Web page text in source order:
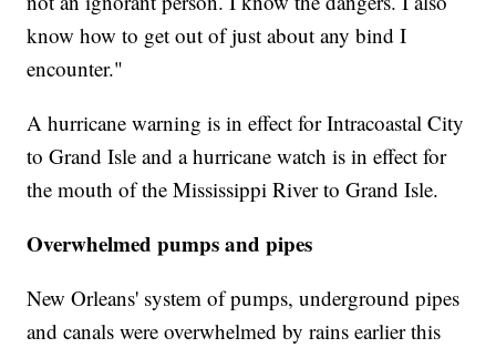
know how to get out of just about any bind I
encounter."
A hurricane warning is in effect for Intracoastal City
to Grand Isle and a hurricane watch is in effect for
the mouth of the Mississippi River to Grand Isle.
Overwhelmed pumps and pipes
New Orleans' system of pumps, underground pipes
and canals were overwhelmed by rains earlier this